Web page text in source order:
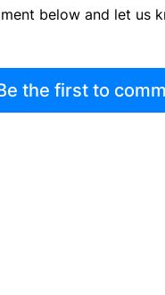
below and let us
the first to